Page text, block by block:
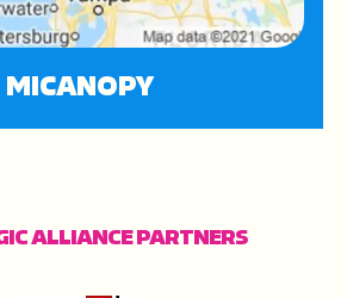
MICANOPY
ALLIANCE PARTNERS